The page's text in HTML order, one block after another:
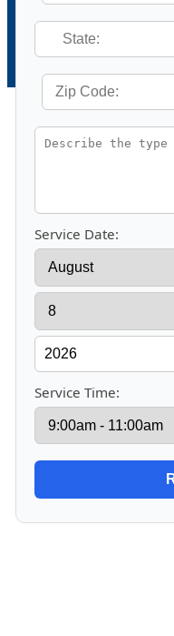
Service Date:
Service Time: